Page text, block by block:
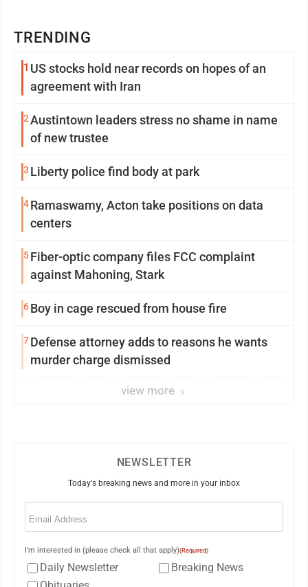
TRENDING
1 US stocks hold near records on hopes of an
agreement with Iran
2Austintown leaders stress no shame in name
of new trustee
3 Liberty police find body at park
4Ramaswamy, Acton take positions on data
centers
5Fiber-optic company files FCC complaint
against Mahoning, Stark
6Boy in cage rescued from house fire
7Defense attorney adds to reasons he wants
murder charge dismissed
view more
NEWSLETTER
Today's breaking news and more in your inbox
Email
I'm interested in (please check all that apply)(Required)
Daily Newsletter
Breaking News